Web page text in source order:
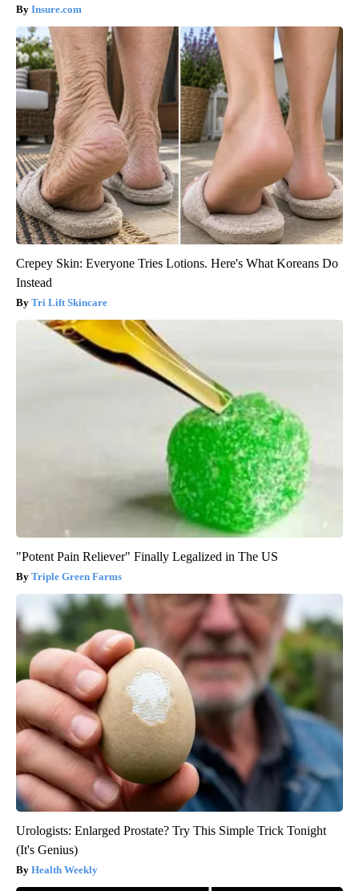
Insure.com
Crepey Skin: Everyone Tries Lotions. Here's What Koreans Do
Instead
Tri Lift Skincare
"Potent Pain Reliever" Finally Legalized in The US
Triple Green Farms
Urologists: Enlarged Prostate? Try This Simple Trick Tonight
(It's Genius)
Health Weekly